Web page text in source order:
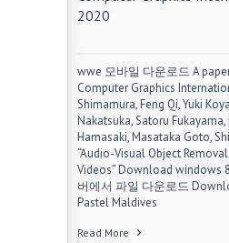
2020
wwe 모바일 다운로드 A
Computer Graphics
Shimamura, Feng Qi, Yuki
Nakatsuka, Satoru
Hamasaki, Masataka Goto,
“Audio-Visual Object
Videos” Download windows
버에서 파일 다운로드
Pastel Maldives
Read More